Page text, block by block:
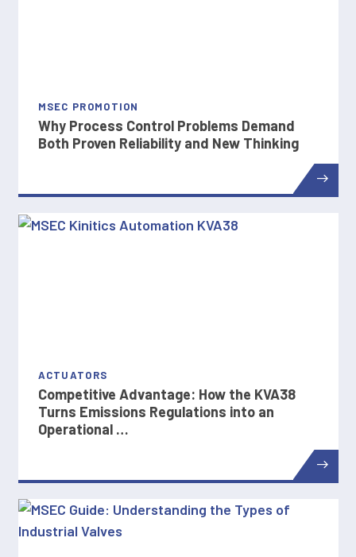
MSEC PROMOTION
Why Process Control Problems Demand
Both Proven Reliability and New Thinking
ACTUATORS
Competitive Advantage: How the KVA38
Turns Emissions Regulations into an
Operational …